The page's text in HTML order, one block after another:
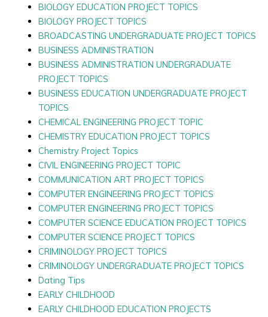
BIOLOGY EDUCATION PROJECT TOPICS
BIOLOGY PROJECT TOPICS
BROADCASTING UNDERGRADUATE PROJECT TOPICS
BUSINESS ADMINISTRATION
BUSINESS ADMINISTRATION UNDERGRADUATE
PROJECT TOPICS
BUSINESS EDUCATION UNDERGRADUATE PROJECT
TOPICS
CHEMICAL ENGINEERING PROJECT TOPIC
CHEMISTRY EDUCATION PROJECT TOPICS
Chemistry Project Topics
CIVIL ENGINEERING PROJECT TOPIC
COMMUNICATION ART PROJECT TOPICS
COMPUTER ENGINEERING PROJECT TOPICS
COMPUTER ENGINEERING PROJECT TOPICS
COMPUTER SCIENCE EDUCATION PROJECT TOPICS
COMPUTER SCIENCE PROJECT TOPICS
CRIMINOLOGY PROJECT TOPICS
CRIMINOLOGY UNDERGRADUATE PROJECT TOPICS
Dating Tips
EARLY CHILDHOOD
EARLY CHILDHOOD EDUCATION PROJECTS